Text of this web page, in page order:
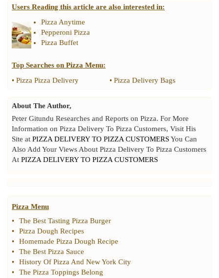
Users Reading this article are also interested in:
Pizza Anytime
Pepperoni Pizza
Pizza Buffet
Top Searches on Pizza Menu:
• Pizza Pizza Delivery • Pizza Delivery Bags
About The Author,
Peter Gitundu Researches and Reports on Pizza. For More
Information on Pizza Delivery To Pizza Customers, Visit His
Site at PIZZA DELIVERY TO PIZZA CUSTOMERSYou Can
Also Add Your Views About Pizza Delivery To Pizza Customers
At PIZZA DELIVERY TO PIZZA CUSTOMERS
Pizza Menu
•
The Best Tasting Pizza Burger
•
Pizza Dough Recipes
•
Homemade Pizza Dough Recipe
•
The Best Pizza Sauce
•
History Of Pizza And New York City
•
The Pizza Toppings Belong